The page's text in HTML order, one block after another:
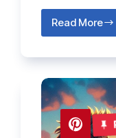
Read More
The
of
Mano
🌙